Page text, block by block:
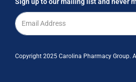
Copyright 2025 Carolina Pharmacy Group.